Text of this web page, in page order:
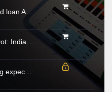
Organised gold loan AUM set to touch Rs. 30 trillion by FY2028; NBFCs regain market share
Powertrain pivot: India’s CV fuel mix moves beyond diesel
Cost of funding expected to increase in FY2027; growing share of NHL to cushion margin pressure